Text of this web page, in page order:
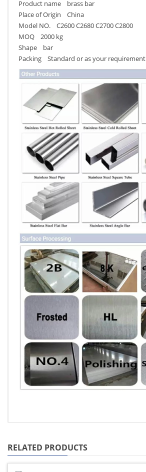
Product name brass bar
Place of Origin China
Model NO. C2600 C2680 C2700 C2800
MOQ 2000 kg
Shape bar
Packing Standard or as your requirement
RELATED PRODUCTS